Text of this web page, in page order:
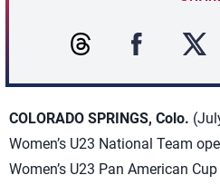
COLORADO SPRINGS, Colo.
Women’s U23 National Team
Women’s U23 Pan American